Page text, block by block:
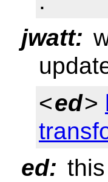
jwatt:
<ed>
ed: